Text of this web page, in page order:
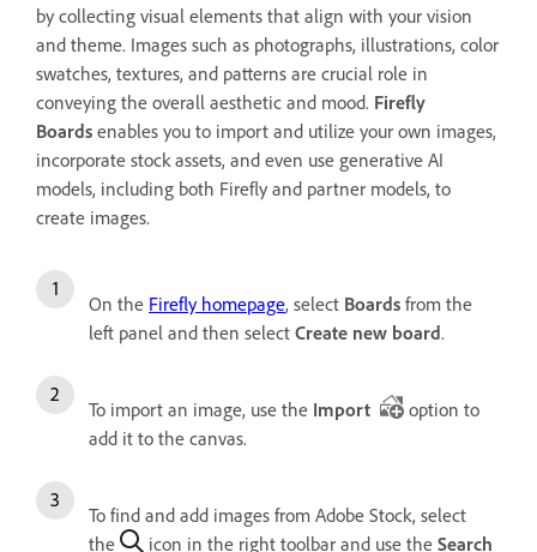
by collecting visual elements that align with your vision
and theme. Images such as photographs, illustrations, color
swatches, textures, and patterns are crucial role in
conveying the overall aesthetic and mood. Firefly
Boards enables you to import and utilize your own images,
incorporate stock assets, and even use generative AI
models, including both Firefly and partner models, to
create images.
On the Firefly homepage, select Boards from the
left panel and then select Create new board.
To import an image, use the Import
option to
add it to the canvas.
To find and add images from Adobe Stock, select
the
icon in the right toolbar and use the Search